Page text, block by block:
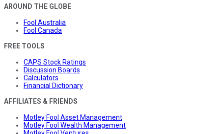
AROUND THE GLOBE
Fool Australia
Fool Canada
FREE TOOLS
CAPS Stock Ratings
Discussion Boards
Calculators
Financial Dictionary
AFFILIATES & FRIENDS
Motley Fool Asset Management
Motley Fool Wealth Management